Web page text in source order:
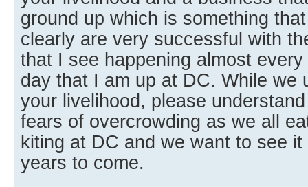
ground up which is something
clearly are very successful with
that I see happening almost
day that I am up at DC. While we
your livelihood, please
fears of overcrowding as we all
kiting at DC and we want to see
years to come.